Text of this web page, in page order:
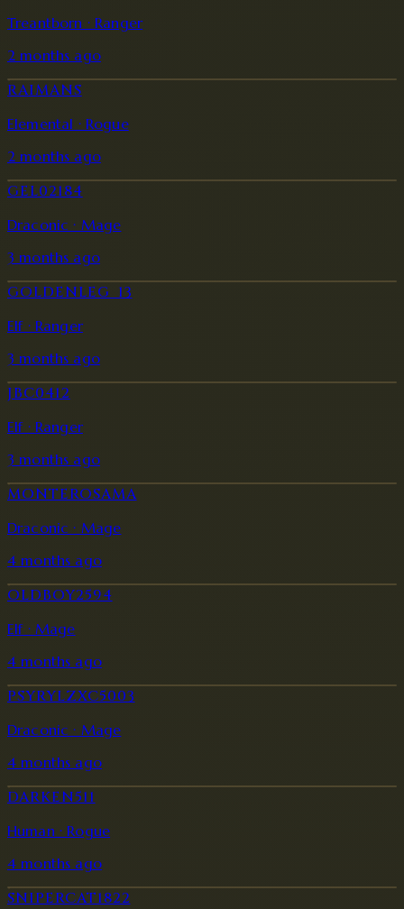
Treantborn · Ranger
2 months ago
RAIMANS
Elemental · Rogue
2 months ago
GEL02184
Draconic · Mage
3 months ago
GOLDENLEG_13
Elf · Ranger
3 months ago
JBC0412
Elf · Ranger
3 months ago
MONTEROSAMA
Draconic · Mage
4 months ago
OLDBOY2594
Elf · Mage
4 months ago
PSYRYLZXC5003
Draconic · Mage
4 months ago
DARKEN511
Human · Rogue
4 months ago
SNIPERCAT1822